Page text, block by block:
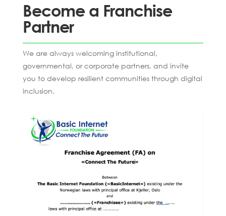
Become a Franchise
Partner
We are always welcoming institutional,
governmental, or corporate partners, and invite
you to develop resilient communities through digital
inclusion.